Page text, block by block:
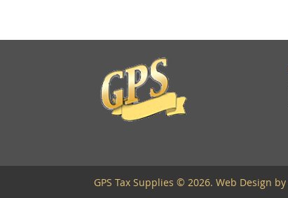
GPS Tax Supplies © 2026. Web Design by